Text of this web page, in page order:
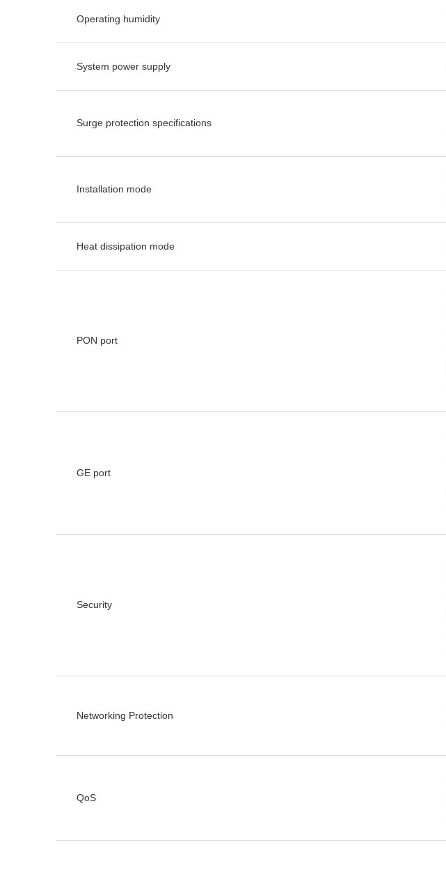
Operating humidity
System power supply
Surge protection specifications
Installation mode
Heat dissipation mode
PON port
GE port
Security
Networking Protection
QoS